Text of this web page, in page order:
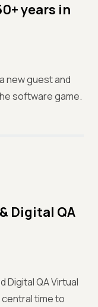
years in
new guest and
software game.
Digital QA
Digital QA Virtual
central time to